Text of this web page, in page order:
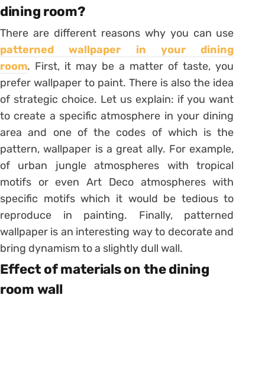
dining room?
There are different reasons why you can use
patterned wallpaper in your dining
room. First, it may be a matter of taste, you
prefer wallpaper to paint. There is also the idea
of ​​strategic choice. Let us explain: if you want
to create a specific atmosphere in your dining
area and one of the codes of which is the
pattern, wallpaper is a great ally. For example,
of urban jungle atmospheres with tropical
motifs or even Art Deco atmospheres with
specific motifs which it would be tedious to
reproduce in painting. Finally, patterned
wallpaper is an interesting way to decorate and
bring dynamism to a slightly dull wall.
Effect of materials on the dining
room wall